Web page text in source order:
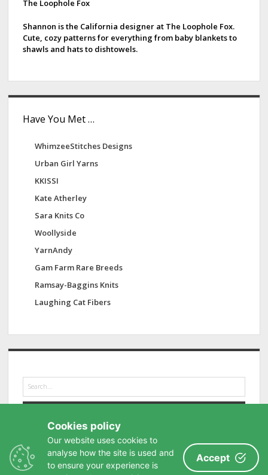
y
e
r
k
r
The Loophole Fox
Shannon is the California designer at The Loophole Fox.
Cute, cozy patterns for everything from baby blankets to
shawls and hats to dishtowels.
Have You Met …
WhimzeeStitches Designs
Urban Girl Yarns
KKISSI
Kate Atherley
Sara Knits Co
Woollyside
YarnAndy
Gam Farm Rare Breeds
Ramsay-Baggins Knits
Laughing Cat Fibers
e
a
Cookies policy
Our website uses cookies to
analyse how the site is used and
to ensure your experience is
Accept